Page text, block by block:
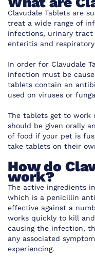
Clavudale Tablets are
treat a wide range of
infections, urinary
enteritis and respiratory
In order for Clavudale
infection must be
tablets contain an
used on viruses or
The tablets get to work
should be given orally
of food if your pet is
take tablets on their
How do
work?
The active ingredients
which is a penicillin
effective against a
works quickly to kill
causing the infection,
any associated
experiencing.